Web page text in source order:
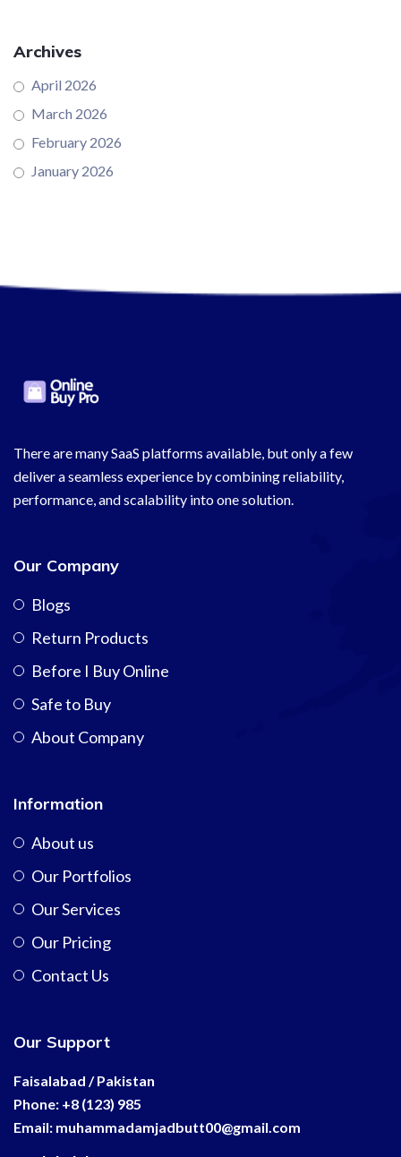
Archives
April 2026
March 2026
February 2026
January 2026
There are many SaaS platforms available, but only a few
deliver a seamless experience by combining reliability,
performance, and scalability into one solution.
Our Company
Blogs
Return Products
Before I Buy Online
Safe to Buy
About Company
Information
About us
Our Portfolios
Our Services
Our Pricing
Contact Us
Our Support
Faisalabad / Pakistan
Phone: +8 (123) 985
Email: muhammadamjadbutt00@gmail.com